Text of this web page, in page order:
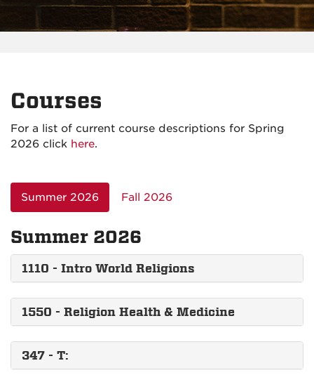
Courses
For a list of current course descriptions for Spring
2026 click here.
Summer 2026 Fall 2026
Summer 2026
1110 - Intro World Religions
1550 - Religion Health & Medicine
347 - T: